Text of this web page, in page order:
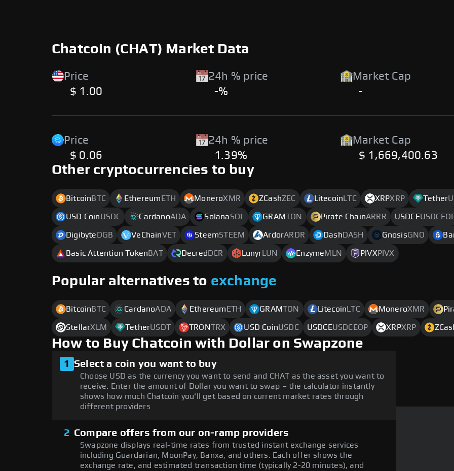
Chatcoin (CHAT) Market Data
Price
$ 1.00
24h % price
-%
Market Cap
-
Price
$ 0.06
24h % price
1.39%
Market Cap
$ 1,669,400.63
Other cryptocurrencies to buy
Bitcoin BTC Ethereum ETH MoneroXMR ZCashZEC Litecoin LTC XRPXRP Tether
USD CoinUSDC CardanoADA SolanaSOL GRAMTON Pirate ChainARRR USDCE
Digibyte DGB VeChainVET SteemSTEEM ArdorARDR Dash DASH GnosisGNO
Basic Attention Token BAT Decred DCR Lunyr LUN EnzymeMLN PIVX PIVX
Popular alternatives to exchange
Bitcoin BTC CardanoADA Ethereum ETH GRAMTON Litecoin LTC MoneroXMR
StellarXLM TetherUSDT TRONTRX USD CoinUSDC USDCEUSDCEOP XRPXRP
How to Buy Chatcoin with Dollar on Swapzone
1 Select a coin you want to buy
Choose USD as the currency you want to send and CHAT as the asset you want to
receive. Enter the amount of Dollar you want to swap – the calculator instantly
shows how much Chatcoin you'll get based on current market rates through
different providers
2 Compare offers from our on-ramp providers
Swapzone displays real-time rates from trusted instant exchange services
including Guardarian, MoonPay, Banxa, and others. Each offer shows the
exchange rate, and estimated transaction time (typically 2-20 minutes), and